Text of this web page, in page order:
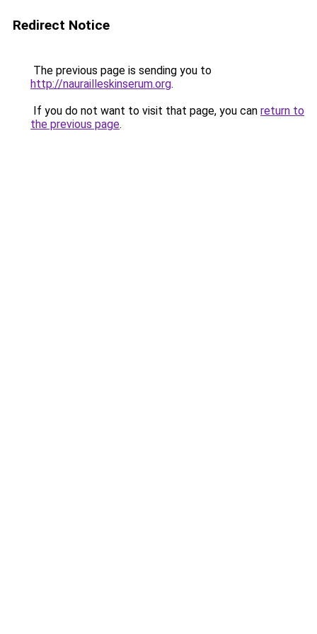
Redirect Notice
The previous page is sending you to
http://naurailleskinserum.org.
If you do not want to visit that page, you can return to
the previous page.